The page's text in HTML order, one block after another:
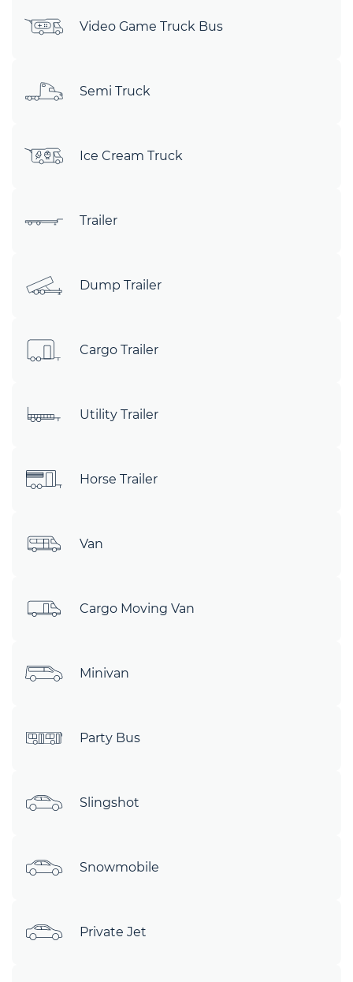
Video Game Truck Bus
Semi Truck
Ice Cream Truck
Trailer
Dump Trailer
Cargo Trailer
Utility Trailer
Horse Trailer
Van
Cargo Moving Van
Minivan
Party Bus
Slingshot
Snowmobile
Private Jet